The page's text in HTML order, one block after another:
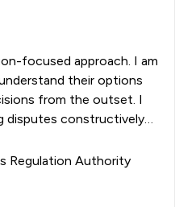
focused approach. I am
their options
from the outset. I
disputes constructively
the need for court
of Resolution,
additional insight into
Regulation Authority